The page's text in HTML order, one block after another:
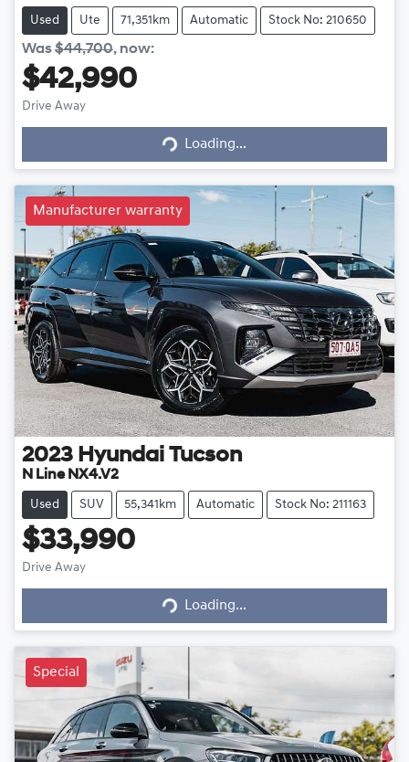
Used Ute 71,351km Automatic Stock No: 210650
Was$44,700, now:
$42,990
Drive Away Loading...Loading...
Manufacturer warranty
2023 Hyundai Tucson
N Line NX4.V2
Used SUV 55,341km Automatic Stock No: 211163
$33,990
Drive Away Loading...Loading...
Special